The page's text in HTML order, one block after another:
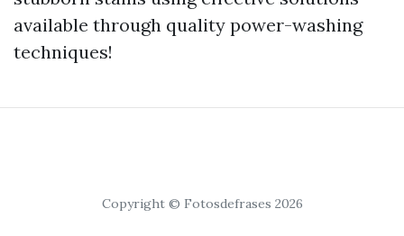
available through quality power-washing
techniques!
Copyright © Fotosdefrases 2026